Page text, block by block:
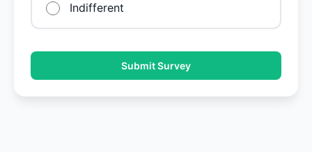
Indifferent
Submit Survey